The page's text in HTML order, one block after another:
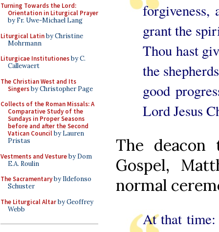
Turning Towards the Lord:
Orientation in Liturgical Prayer
by Fr. Uwe-Michael Lang
Liturgical Latinby Christine
Mohrmann
Liturgicae Institutionesby C.
Callewaert
The Christian West and Its
Singersby Christopher Page
Collects of the Roman Missals: A
Comparative Study of the
Sundays in Proper Seasons
before and after the Second
Vatican Councilby Lauren
Pristas
Vestments and Vestureby Dom
E.A. Roulin
The Sacramentaryby Ildefonso
Schuster
The Liturgical Altarby Geoffrey
Webb
grant the
Thou hast
the
good
Lord Jesus
The deacon
Gospel,
normal
At that time: